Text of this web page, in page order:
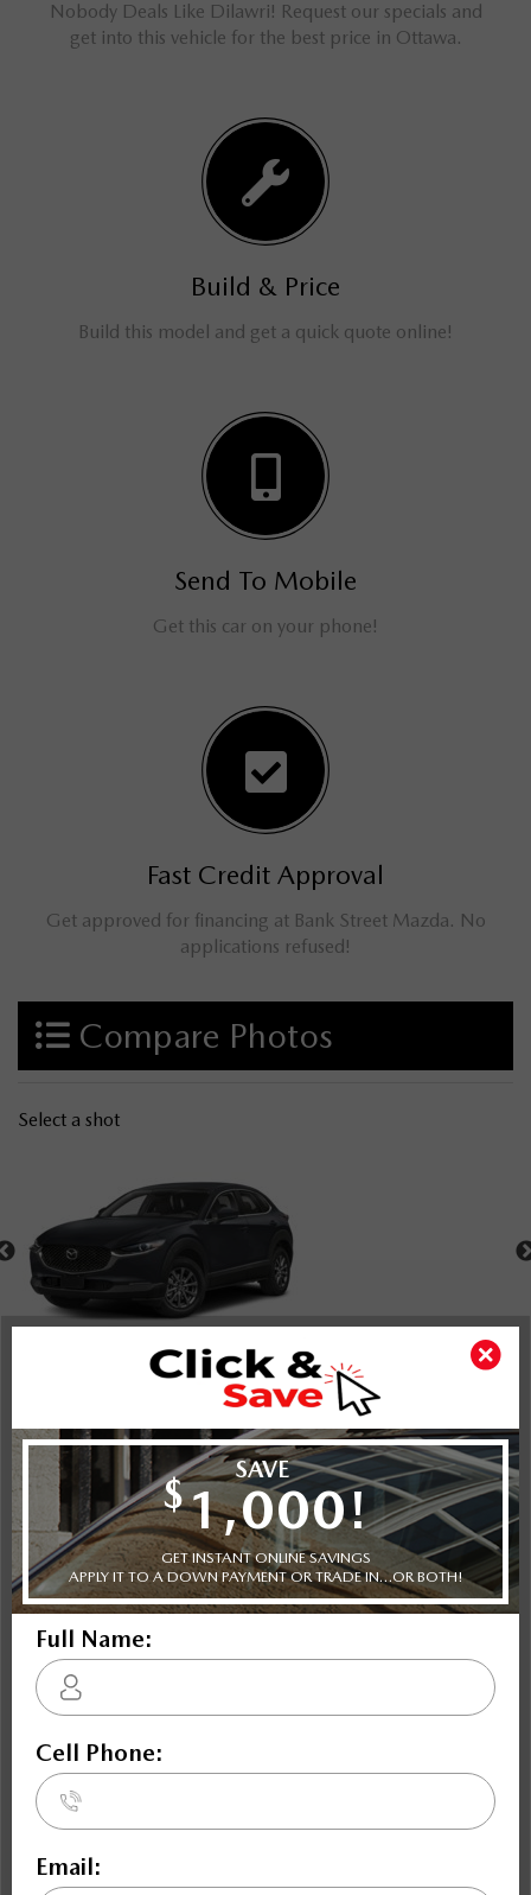
Nobody Deals Like Dilawri! Request our specials and
get into this vehicle for the best price in Ottawa.
Build & Price
Build this model and get a quick quote online!
Send To Mobile
Get this car on your phone!
Fast Credit Approval
Get approved for financing at Bank Street Mazda. No
applications refused!
Compare Photos
Select a shot
CX-30